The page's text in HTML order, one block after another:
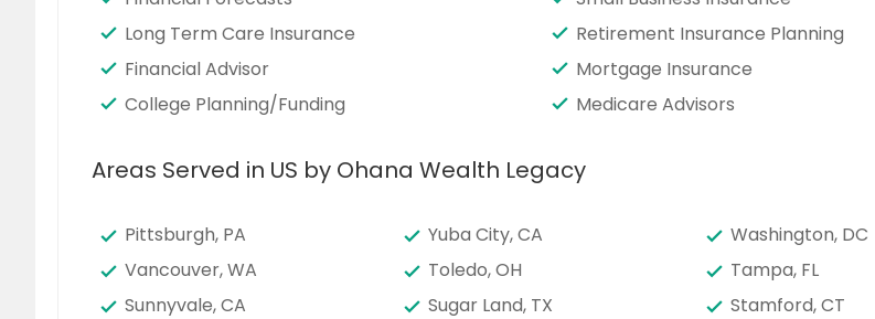
Long Term Care Insurance
Retirement Insurance Planning
Financial Advisor
Mortgage Insurance
College Planning/Funding
Medicare Advisors
Areas Served in US by Ohana Wealth Legacy
Pittsburgh, PA Yuba City, CA
Washington, DC
Vancouver, WA
Toledo, OH
Tampa, FL
Sunnyvale, CA
Sugar Land, TX
Stamford, CT